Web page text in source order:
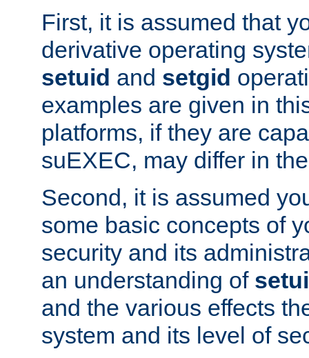
First, it is assumed that
derivative operating
setuid and setgid
examples are given in
platforms, if they are
suEXEC, may differ in
Second, it is assumed
some basic concepts of
security and its
an understanding of
and the various effects
system and its level of